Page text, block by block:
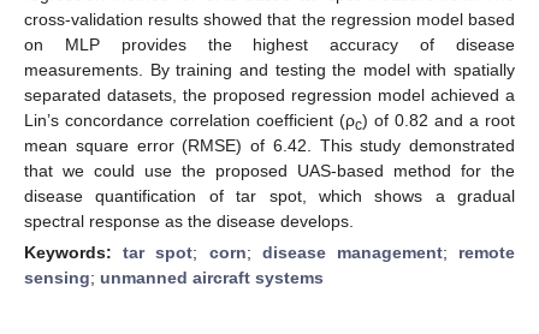
cross-validation results showed that the regression model based
on MLP provides the highest accuracy of disease
measurements. By training and testing the model with spatially
separated datasets, the proposed regression model achieved a
Lin’s concordance correlation coefficient (ρc) of 0.82 and a root
mean square error (RMSE) of 6.42. This study demonstrated
that we could use the proposed UAS-based method for the
disease quantification of tar spot, which shows a gradual
spectral response as the disease develops.
Keywords:tar spot; corn; disease management; remote
sensing; unmanned aircraft systems